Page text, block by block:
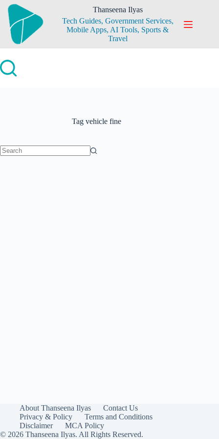
Skip
content
Thanseena Ilyas
Tech Guides, Government Services,
Mobile Apps, AI Tools, Sports &
Travel
Tagvehicle fine
About Thanseena Ilyas
Contact Us
Privacy & Policy
Terms and Conditions
Disclaimer
MCA Policy
© 2026 Thanseena Ilyas. All Rights Reserved.